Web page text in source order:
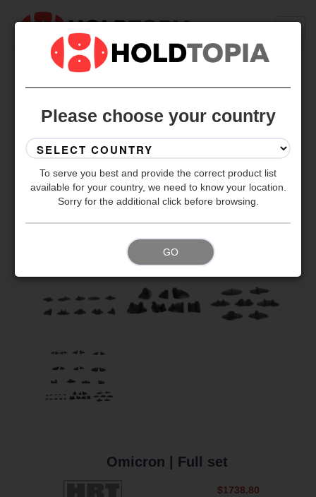
Omicron | Full set
$1738.80
Please choose your country
To serve you best and provide the correct product list
available for your country, we need to know your location.
Sorry for the additional click before browsing.
GO